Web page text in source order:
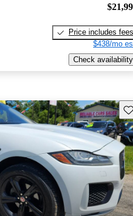
Price includes fees
$438/mo
Check availability